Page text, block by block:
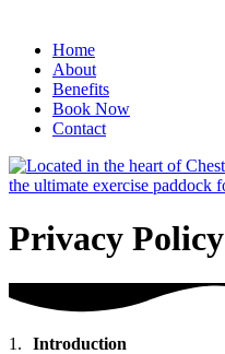
Home
About
Benefits
Book Now
Contact
Privacy Policy
Introduction